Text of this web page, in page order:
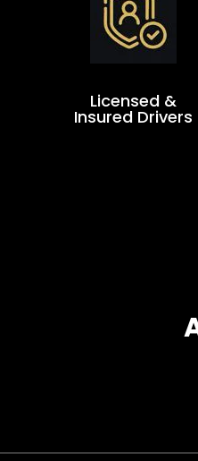
Licensed &
Insured Drivers